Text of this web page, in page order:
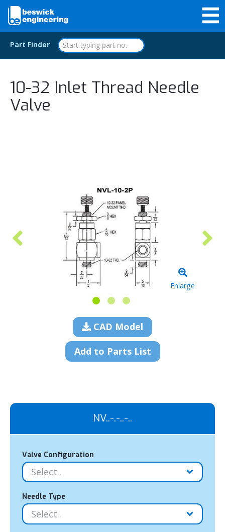
Part Finder
10-32 Inlet Thread Needle
Valve
Enlarge
CAD Model
Add to Parts List
NV..-.-..-..
Valve Configuration
Needle Type